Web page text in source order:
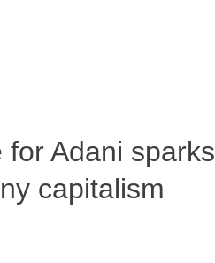
for Adani sparks
capitalism